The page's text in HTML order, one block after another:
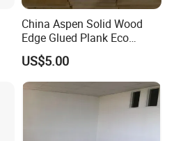
China Aspen Solid Wood
Edge Glued Plank Eco
Friendly Timber Finger
Jointed Top Grade Poplar
Lumber Smooth Surface
Boards for Kitchen Cabinet
Furniture Material
US$5.00